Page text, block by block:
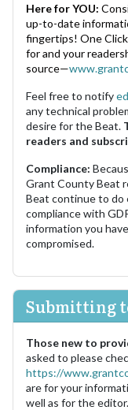
Here for YOU:
up-to-date
fingertips! One
for and your
source—
Feel free to notify
any technical
desire for the Beat.
readers and
Compliance:
Grant County Beat
Beat continue to do
compliance with
information you
compromised.
Submitting
Those new to
asked to please
https://
are for your
well as for the editor.